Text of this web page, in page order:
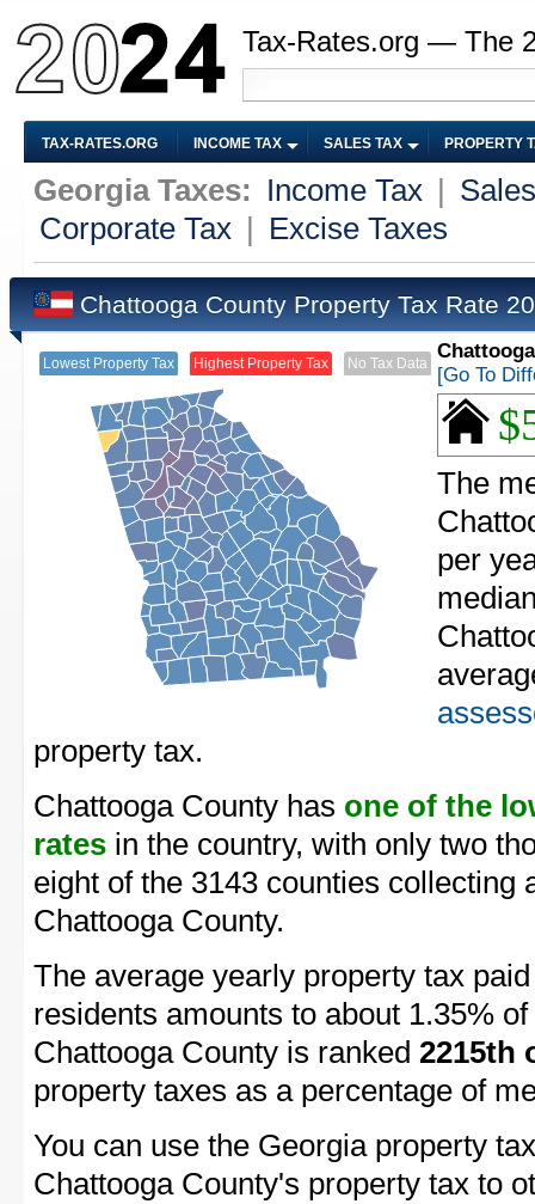
Tax-Rates.org — The
TAX-RATES.ORG INCOME TAX SALES TAX PROPERTY
Georgia Taxes: Income Tax
Corporate Tax
Excise Taxes
Chattooga County Property Tax Rate
Lowest Property Tax Highest Property Tax No Tax Data
[Go To
The
per
property tax.
Chattooga County has one of the
rates in the country, with only two
eight of the 3143 counties collecting
Chattooga County.
The average yearly property tax
residents amounts to about 1.35%
Chattooga County is ranked 2215th
property taxes as a percentage of
You can use the Georgia property
Chattooga County's property tax to